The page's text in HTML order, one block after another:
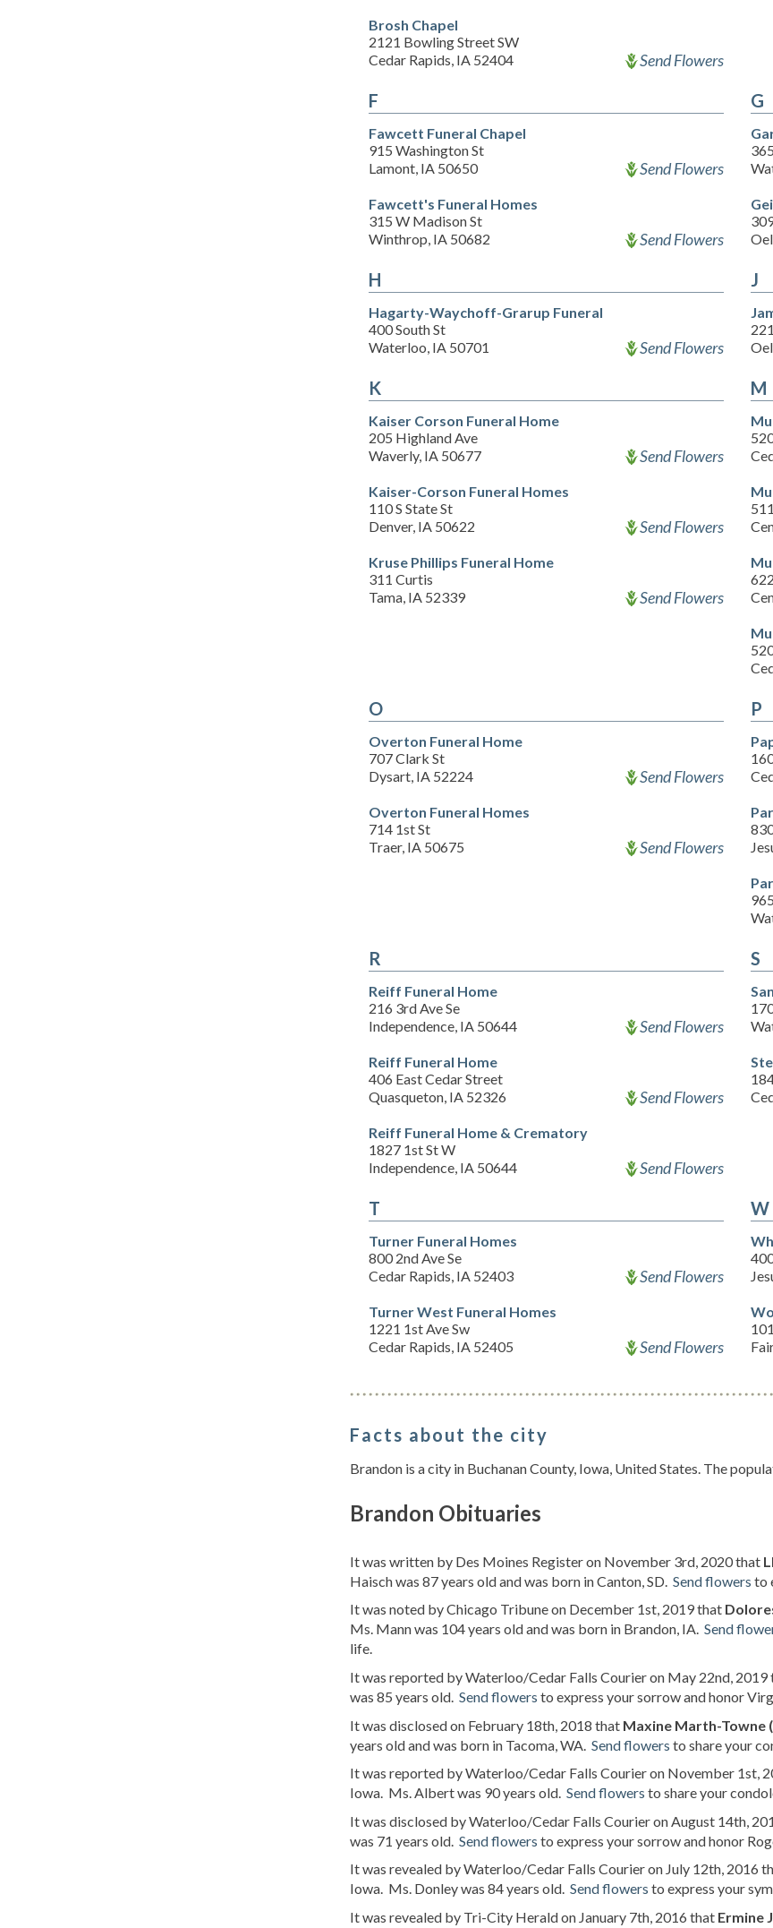
Brosh Chapel
2121 Bowling Street SW
Cedar Rapids, IA 52404
Send Flowers
F
Fawcett Funeral Chapel
915 Washington St
Lamont, IA 50650
Send Flowers
Fawcett's Funeral Homes
315 W Madison St
Winthrop, IA 50682
Send Flowers
G
H
Hagarty-Waychoff-Grarup Funeral
400 South St
Waterloo, IA 50701
Send Flowers
J
K
Kaiser Corson Funeral Home
205 Highland Ave
Waverly, IA 50677
Send Flowers
Kaiser-Corson Funeral Homes
110 S State St
Denver, IA 50622
Send Flowers
Kruse Phillips Funeral Home
311 Curtis
Tama, IA 52339
Send Flowers
M
O
Overton Funeral Home
707 Clark St
Dysart, IA 52224
Send Flowers
Overton Funeral Homes
714 1st St
Traer, IA 50675
Send Flowers
P
R
Reiff Funeral Home
216 3rd Ave Se
Independence, IA 50644
Send Flowers
Reiff Funeral Home
406 East Cedar Street
Quasqueton, IA 52326
Send Flowers
Reiff Funeral Home & Crematory
1827 1st St W
Independence, IA 50644
Send Flowers
S
T
Turner Funeral Homes
800 2nd Ave Se
Cedar Rapids, IA 52403
Send Flowers
Turner West Funeral Homes
1221 1st Ave Sw
Cedar Rapids, IA 52405
Send Flowers
W
Facts about the city
Brandon is a city in Buchanan County, Iowa, United States. The
Brandon Obituaries
It was written by Des Moines Register on November 3rd, 2020 that
Haisch was 87 years old and was born in Canton, SD. Send flowers to
It was noted by Chicago Tribune on December 1st, 2019 that
Ms. Mann was 104 years old and was born in Brandon, IA. Send
life.
It was reported by Waterloo/Cedar Falls Courier on May 22nd, 2019
was 85 years old. Send flowers to express your sorrow and honor
It was disclosed on February 18th, 2018 that Maxine Marth-Towne
years old and was born in Tacoma, WA. Send flowers to share your
It was reported by Waterloo/Cedar Falls Courier on November 1st,
Iowa. Ms. Albert was 90 years old. Send flowers to share your
It was disclosed by Waterloo/Cedar Falls Courier on August 14th,
was 71 years old. Send flowers to express your sorrow and honor
It was revealed by Waterloo/Cedar Falls Courier on July 12th, 2016
Iowa. Ms. Donley was 84 years old. Send flowers to express your
It was revealed by Tri-City Herald on January 7th, 2016 that Ermine